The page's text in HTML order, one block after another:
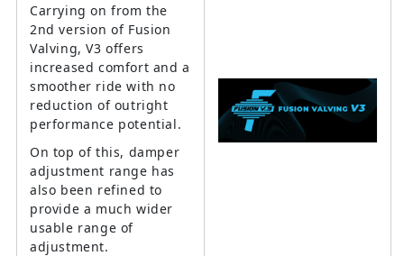
Carrying on from the
2nd version of Fusion
Valving, V3 offers
increased comfort and a
smoother ride with no
reduction of outright
performance potential.
On top of this, damper
adjustment range has
also been refined to
provide a much wider
usable range of
adjustment.